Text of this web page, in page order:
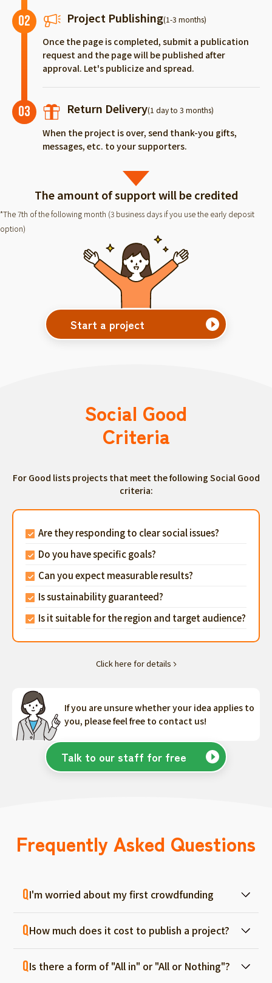
02 Project Publishing(1-3 months)
Once the page is completed, submit a publication
request and the page will be published after
approval. Let's publicize and spread.
03 Return Delivery(1 day to 3 months)
When the project is over, send thank-you gifts,
messages, etc. to your supporters.
The amount of support will be credited
*The 7th of the following month (3 business days if you use the early deposit
option)
Start a project
Social Good
Criteria
For Good lists projects that meet the following Social Good
criteria:
Are they responding to clear social issues?
Do you have specific goals?
Can you expect measurable results?
Is sustainability guaranteed?
Is it suitable for the region and target audience?
Click here for details
If you are unsure whether your idea applies to
you, please feel free to contact us!
Talk to our staff for free
Frequently Asked Questions
I'm worried about my first crowdfunding
for each project, and we will support you
from consultation before project creation to
achievement. Please feel free to use it even
How much does it cost to publish a project?
fails, there are no fees, so you can start with
Is there a form of "All in" or "All or Nothing"?